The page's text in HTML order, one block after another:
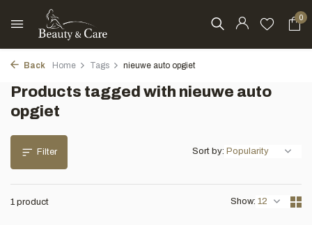
0
Back Home Tags nieuwe auto opgiet
Products tagged with nieuwe auto
opgiet
Filter
1 product Show:
Sort by: